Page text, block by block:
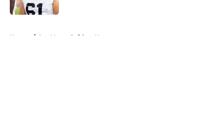
Home / Las Vegas Raiders News